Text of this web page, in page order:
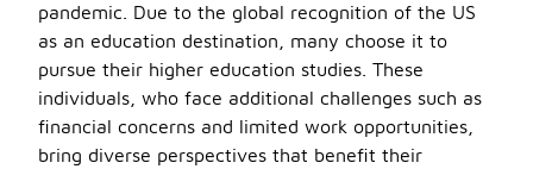
pandemic. Due to the global recognition of the US
as an education destination, many choose it to
pursue their higher education studies. These
individuals, who face additional challenges such as
financial concerns and limited work opportunities,
bring diverse perspectives that benefit their